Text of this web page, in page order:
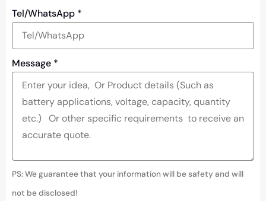
Tel/WhatsApp *
Message *
PS: We guarantee that your information will be safety and will
not be disclosed!